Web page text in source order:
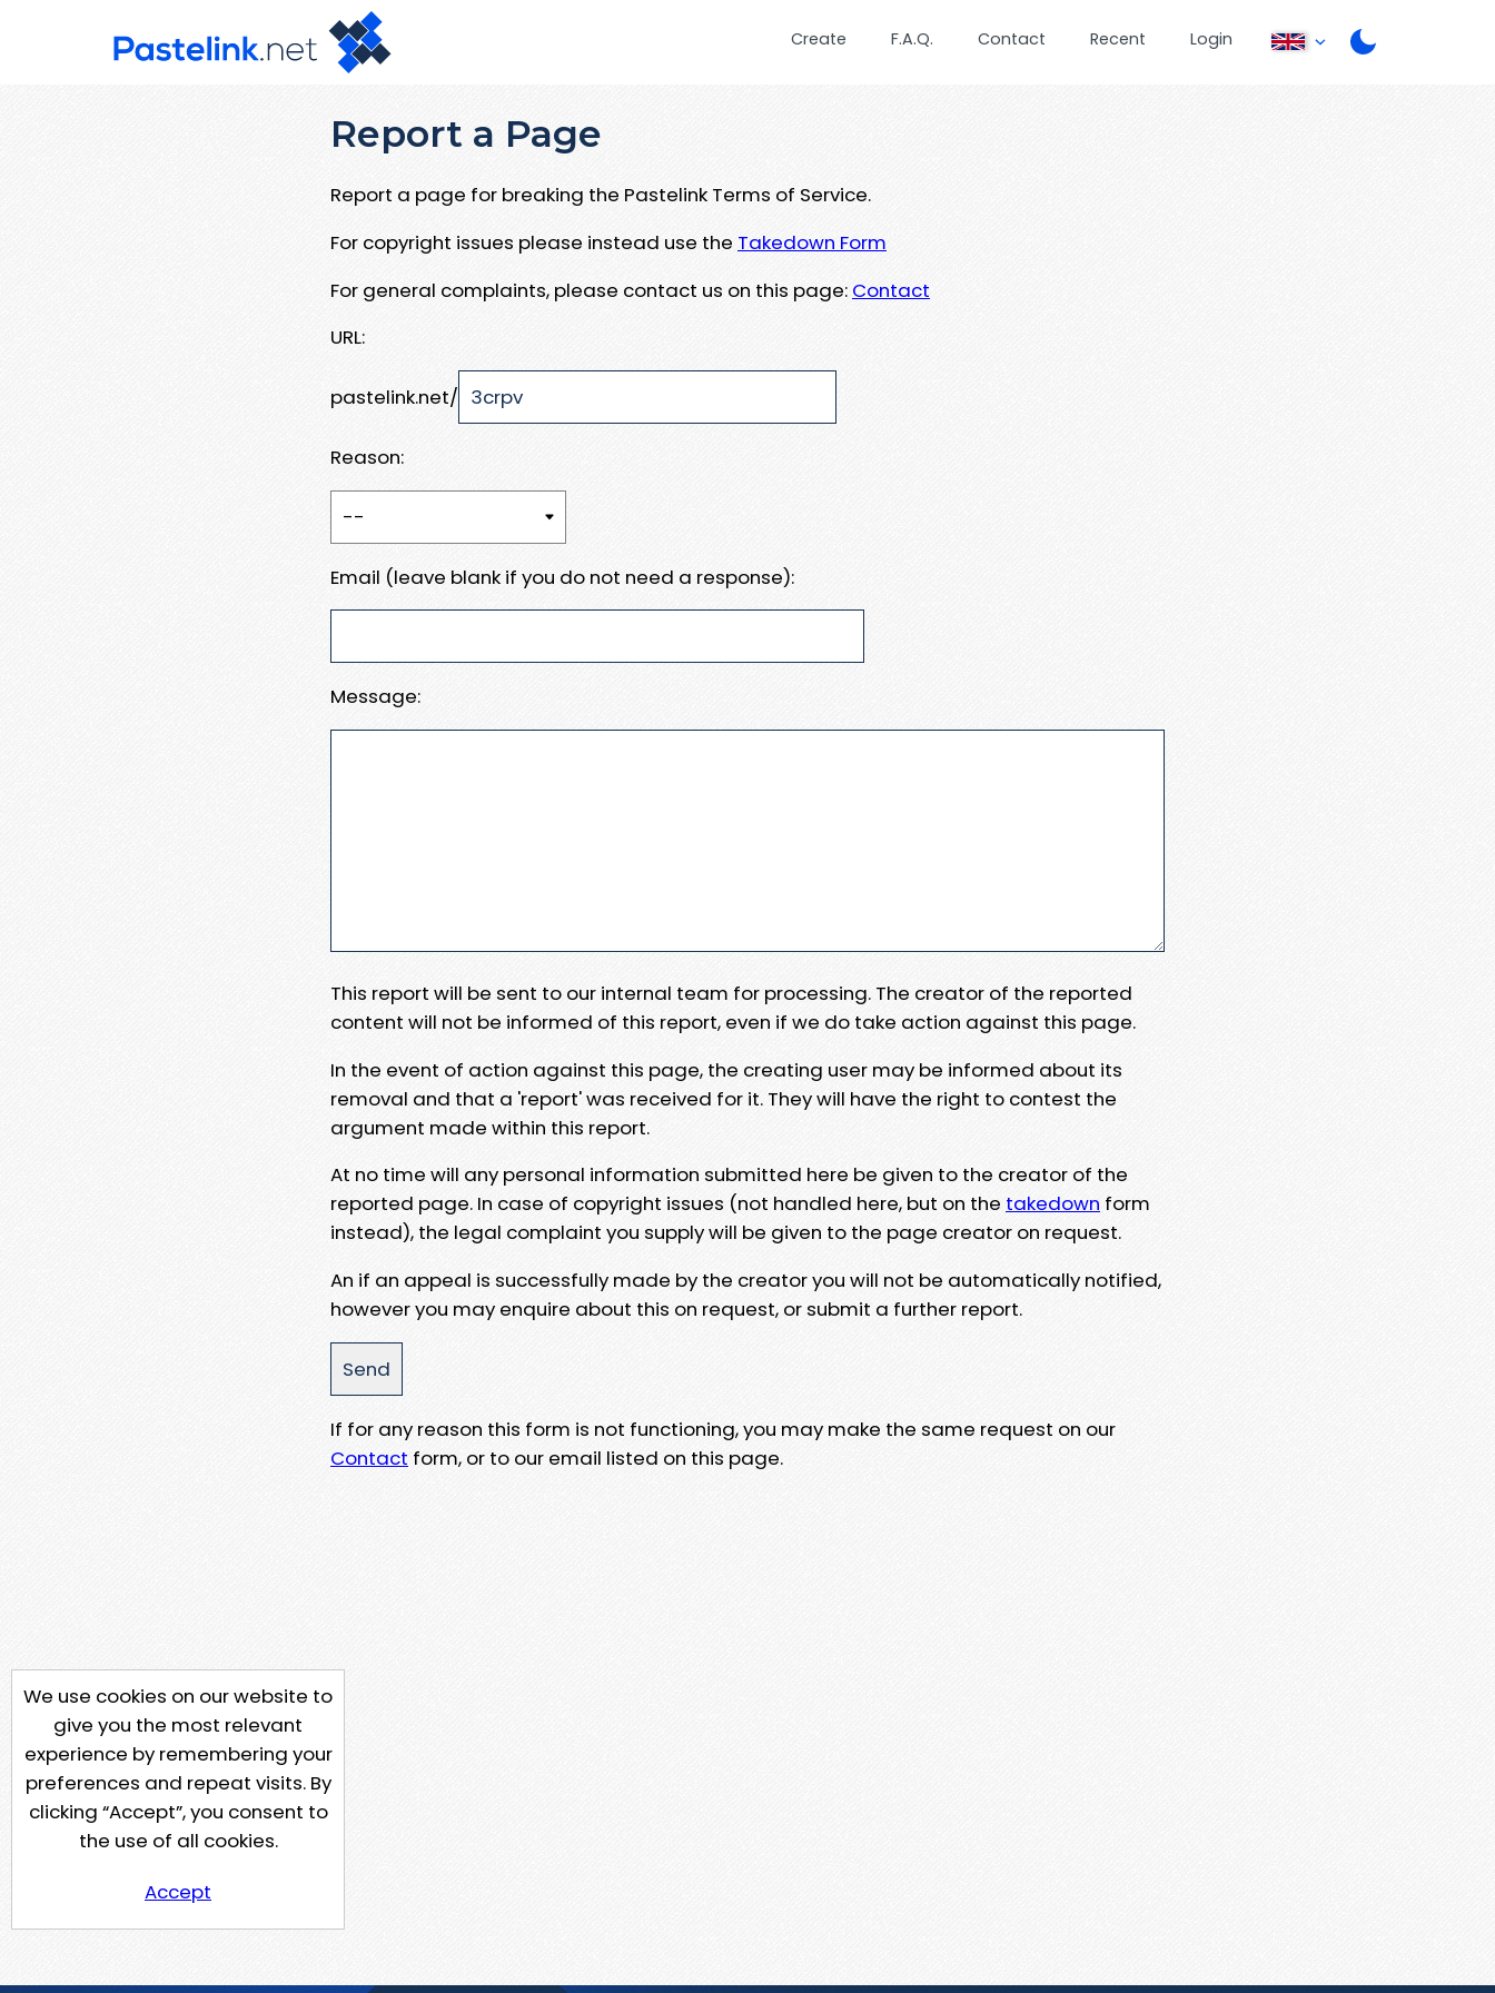
Create F.A.Q. Contact Recent Login
Report a Page
Report a page for breaking the Pastelink Terms of Service.
For copyright issues please instead use the Takedown Form
For general complaints, please contact us on this page: Contact
URL:
pastelink.net/
Reason:
Email (leave blank if you do not need a response):
Message:
This report will be sent to our internal team for processing. The creator of the reported
content will not be informed of this report, even if we do take action against this page.
In the event of action against this page, the creating user may be informed about its
removal and that a 'report' was received for it. They will have the right to contest the
argument made within this report.
At no time will any personal information submitted here be given to the creator of the
reported page. In case of copyright issues (not handled here, but on the takedown form
instead), the legal complaint you supply will be given to the page creator on request.
An if an appeal is successfully made by the creator you will not be automatically notified,
however you may enquire about this on request, or submit a further report.
If for any reason this form is not functioning, you may make the same request on our
Contact form, or to our email listed on this page.
We use cookies on our website to
give you the most relevant
experience by remembering your
preferences and repeat visits. By
clicking “Accept”, you consent to
the use of all cookies.
Accept